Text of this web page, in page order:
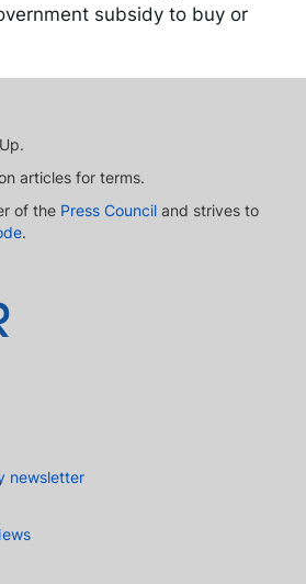
subsidy to buy or
articles for terms.
of the Press Council and strives to
.
newsletter